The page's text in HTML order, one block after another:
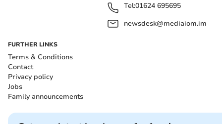
Tel:01624 695695
newsdesk@mediaiom.im
FURTHER LINKS
Terms & Conditions
Contact
Privacy policy
Jobs
Family announcements